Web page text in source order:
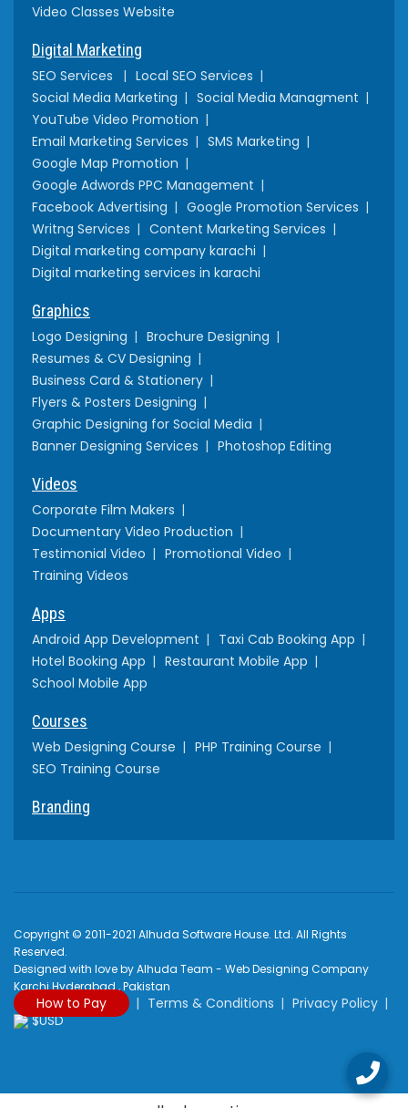
Video Classes Website
Digital Marketing
SEO Services
Local SEO Services
Social Media Marketing
Social Media Managment
YouTube Video Promotion
Email Marketing Services
SMS Marketing
Google Map Promotion
Google Adwords PPC Management
Facebook Advertising
Google Promotion Services
Writng Services
Content Marketing Services
Digital marketing company karachi
Digital marketing services in karachi
Graphics
Logo Designing
Brochure Designing
Resumes & CV Designing
Business Card & Stationery
Flyers & Posters Designing
Graphic Designing for Social Media
Banner Designing Services
Photoshop Editing
Videos
Corporate Film Makers
Documentary Video Production
Testimonial Video
Promotional Video
Training Videos
Apps
Android App Development
Taxi Cab Booking App
Hotel Booking App
Restaurant Mobile App
School Mobile App
Courses
Web Designing Course
PHP Training Course
SEO Training Course
Branding
Copyright © 2011-2021 Alhuda Software House. Ltd. All Rights
Reserved.
Designed with love by Alhuda Team - Web Designing Company
Karchi Hyderabad , Pakistan
How to Pay Terms & Conditions
Privacy Policy
$USD